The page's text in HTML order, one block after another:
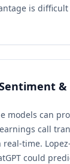
is
&
models can
call
time.
could